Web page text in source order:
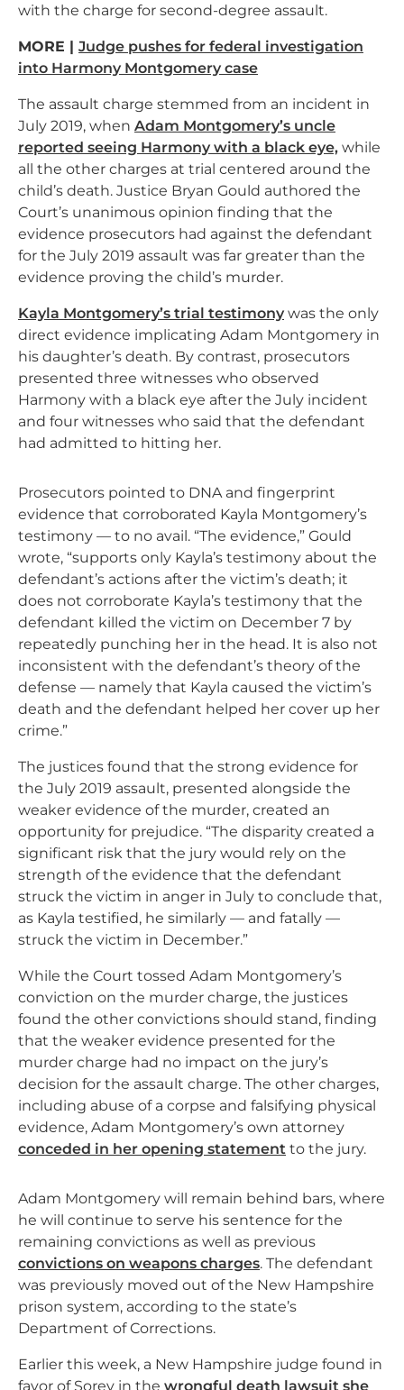
with the charge for second-degree assault.
MORE | Judge pushes for federal investigation
into Harmony Montgomery case
The assault charge stemmed from an incident in
July 2019, when Adam Montgomery’s uncle
reported seeing Harmony with a black eye, while
all the other charges at trial centered around the
child’s death. Justice Bryan Gould authored the
Court’s unanimous opinion finding that the
evidence prosecutors had against the defendant
for the July 2019 assault was far greater than the
evidence proving the child’s murder.
Kayla Montgomery’s trial testimony was the only
direct evidence implicating Adam Montgomery in
his daughter’s death. By contrast, prosecutors
presented three witnesses who observed
Harmony with a black eye after the July incident
and four witnesses who said that the defendant
had admitted to hitting her.
Prosecutors pointed to DNA and fingerprint
evidence that corroborated Kayla Montgomery’s
testimony — to no avail. “The evidence,” Gould
wrote, “supports only Kayla’s testimony about the
defendant’s actions after the victim’s death; it
does not corroborate Kayla’s testimony that the
defendant killed the victim on December 7 by
repeatedly punching her in the head. It is also not
inconsistent with the defendant’s theory of the
defense — namely that Kayla caused the victim’s
death and the defendant helped her cover up her
crime.”
The justices found that the strong evidence for
the July 2019 assault, presented alongside the
weaker evidence of the murder, created an
opportunity for prejudice. “The disparity created a
significant risk that the jury would rely on the
strength of the evidence that the defendant
struck the victim in anger in July to conclude that,
as Kayla testified, he similarly — and fatally —
struck the victim in December.”
While the Court tossed Adam Montgomery’s
conviction on the murder charge, the justices
found the other convictions should stand, finding
that the weaker evidence presented for the
murder charge had no impact on the jury’s
decision for the assault charge. The other charges,
including abuse of a corpse and falsifying physical
evidence, Adam Montgomery’s own attorney
conceded in her opening statement to the jury.
Adam Montgomery will remain behind bars, where
he will continue to serve his sentence for the
remaining convictions as well as previous
convictions on weapons charges. The defendant
was previously moved out of the New Hampshire
prison system, according to the state’s
Department of Corrections.
Earlier this week, a New Hampshire judge found in
favor of Sorey in the wrongful death lawsuit she